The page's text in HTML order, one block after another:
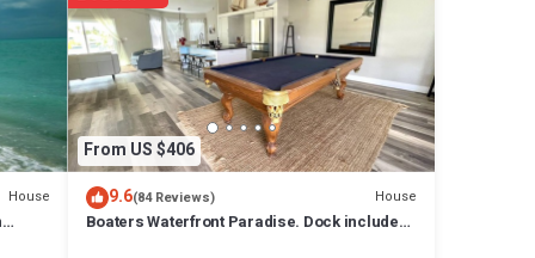
House
From US $406
9.6(84 Reviews) House
Boaters Waterfront Paradise. Dock included!